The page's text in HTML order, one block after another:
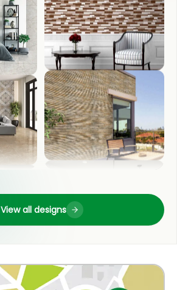
WASH BASIN
FRONT ELEVATION
OUTDOOR
COUNTER TOP
View all designs